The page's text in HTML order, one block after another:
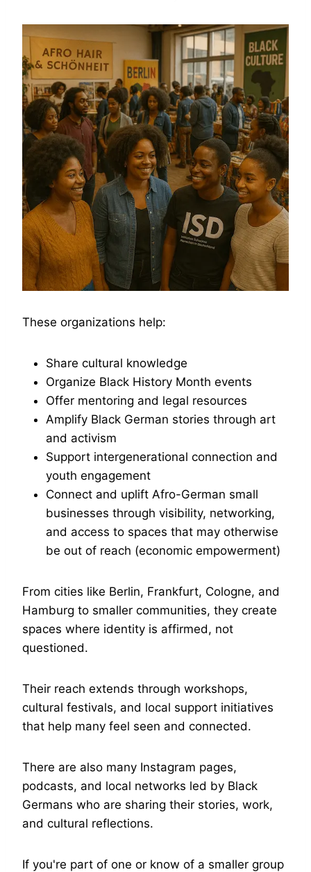
These organizations help:
Share cultural knowledge
Organize Black History Month events
Offer mentoring and legal resources
Amplify Black German stories through art
and activism
Support intergenerational connection and
youth engagement
Connect and uplift Afro-German small
businesses through visibility, networking,
and access to spaces that may otherwise
be out of reach (economic empowerment)
From cities like Berlin, Frankfurt, Cologne, and
Hamburg to smaller communities, they create
spaces where identity is affirmed, not
questioned.
Their reach extends through workshops,
cultural festivals, and local support initiatives
that help many feel seen and connected.
There are also many Instagram pages,
podcasts, and local networks led by Black
Germans who are sharing their stories, work,
and cultural reflections.
If you're part of one or know of a smaller group